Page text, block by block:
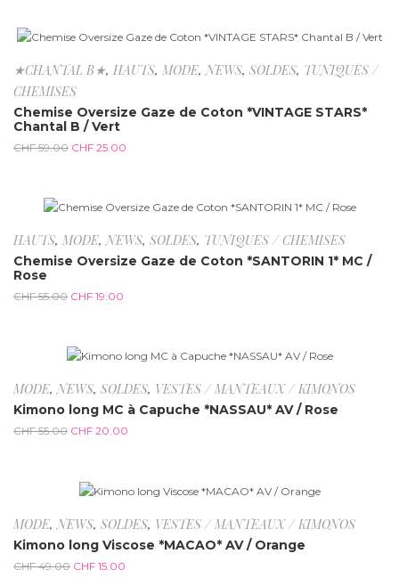
-57.6%
★CHANTAL B★, HAUTS, MODE, NEWS, SOLDES, TUNIQUES /
CHEMISES
Chemise Oversize Gaze de Coton *VINTAGE STARS*
Chantal B / Vert
CHF59.00 CHF 25.00
-65.5%
HAUTS, MODE,NEWS, SOLDES, TUNIQUES / CHEMISES
Chemise Oversize Gaze de Coton *SANTORIN 1* MC /
Rose
CHF55.00 CHF 19.00
-63.6%
MODE,NEWS, SOLDES, VESTES / MANTEAUX / KIMONOS
Kimono long MC à Capuche *NASSAU* AV / Rose
CHF55.00 CHF 20.00
-69.4%
MODE, NEWS, SOLDES, VESTES / MANTEAUX / KIMONOS
Kimono long Viscose *MACAO* AV / Orange
CHF49.00 CHF 15.00